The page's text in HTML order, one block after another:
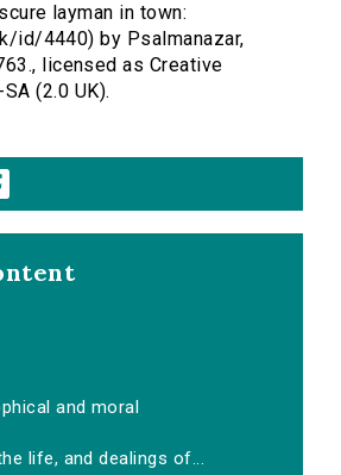
layman in town:
id/4440) by Psalmanazar,
licensed as Creative
(2.0 UK).
and moral
life, and dealings of...